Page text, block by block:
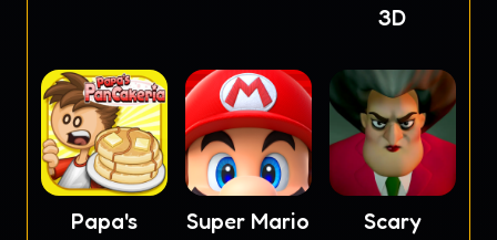
3D
Papa's
Super Mario
Scary